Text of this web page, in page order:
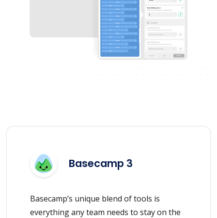
Basecamp 3
Basecamp’s unique blend of tools is
everything any team needs to stay on the